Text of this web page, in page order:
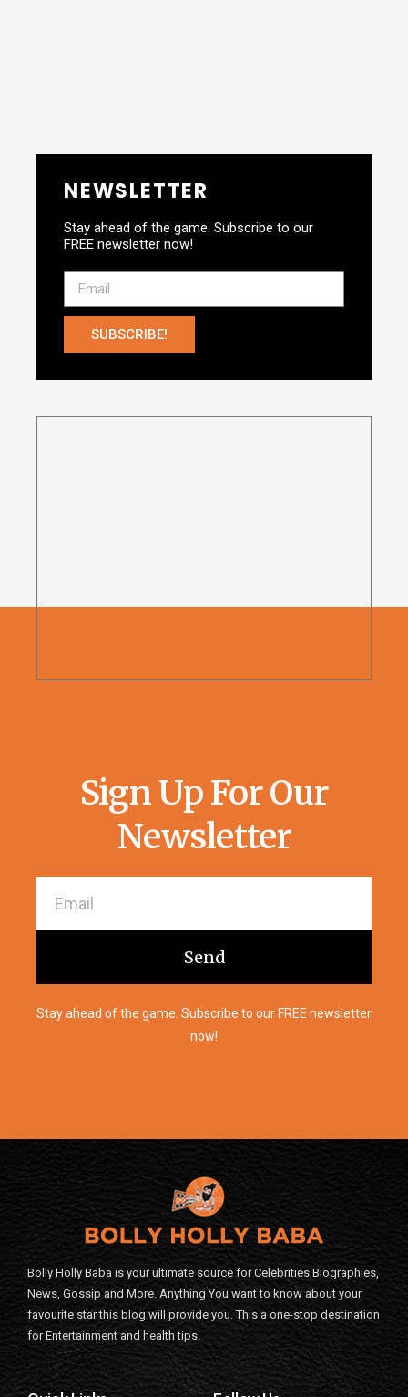
NEWSLETTER
Stay ahead of the game. Subscribe to our
FREE newsletter now!
SUBSCRIBE!
Sign Up For Our
Newsletter
Send
Stay ahead of the game. Subscribe to our FREE newsletter
now!
Bolly Holly Baba is your ultimate source for Celebrities Biographies,
News, Gossip and More. Anything You want to know about your
favourite star this blog will provide you. This a one-stop destination
for Entertainment and health tips.